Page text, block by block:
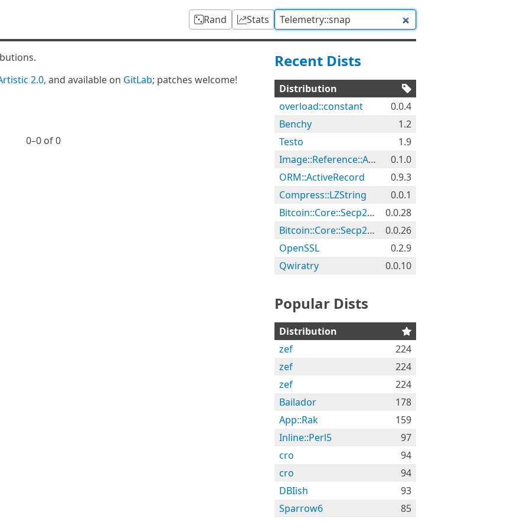
Rand Stats
2.0, and available on GitLab; patches welcome!
0⁠–0 of 0
Recent Dists
Distribution
overload::constant
0.0.4
Benchy
1.2
Testo
1.9
Image::Reference::Audit
0.1.0
ORM::ActiveRecord
0.9.3
Compress::LZString
0.0.1
Bitcoin::Core::Secp256k1
0.0.28
Bitcoin::Core::Secp256k1
0.0.26
OpenSSL
0.2.9
Qwiratry
0.0.10
Popular Dists
Distribution
zef
224
zef
224
zef
224
Bailador
178
App::Rak
159
Inline::Perl5
97
cro
94
cro
94
DBIish
93
Sparrow6
85